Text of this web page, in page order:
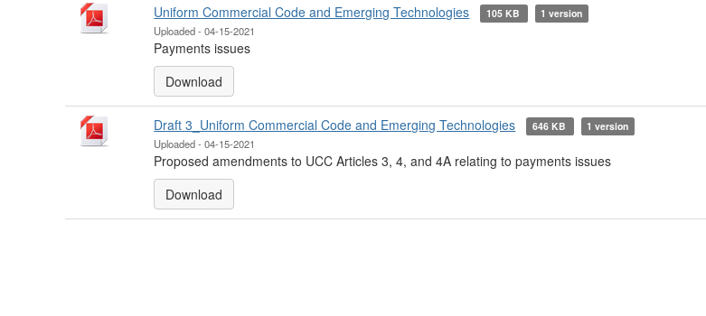
Uniform Commercial Code and Emerging Technologies 105 KB 1 version
Uploaded - 04-15-2021
Payments issues
Download
Draft 3_Uniform Commercial Code and Emerging Technologies 646 KB 1 version
Uploaded - 04-15-2021
Proposed amendments to UCC Articles 3, 4, and 4A relating to payments issues
Download